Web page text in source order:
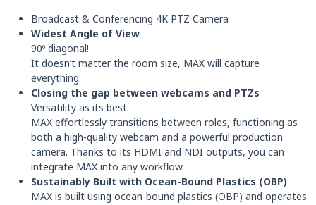
Broadcast & Conferencing 4K PTZ Camera
Widest Angle of View
90º diagonal!
It doesn’t matter the room size, MAX will capture
everything.
Closing the gap between webcams and PTZs
Versatility as its best.
MAX effortlessly transitions between roles, functioning as
both a high-quality webcam and a powerful production
camera. Thanks to its HDMI and NDI outputs, you can
integrate MAX into any workflow.
Sustainably Built with Ocean-Bound Plastics (OBP)
MAX is built using ocean-bound plastics (OBP) and operates